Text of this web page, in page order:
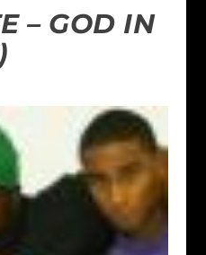
– GOD IN